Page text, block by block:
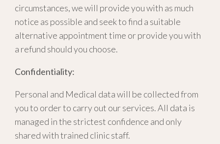
circumstances, we will provide you with as much
notice as possible and seek to find a suitable
alternative appointment time or provide you with
a refund should you choose.
Confidentiality:
Personal and Medical data will be collected from
you to order to carry out our services. All data is
managed in the strictest confidence and only
shared with trained clinic staff.